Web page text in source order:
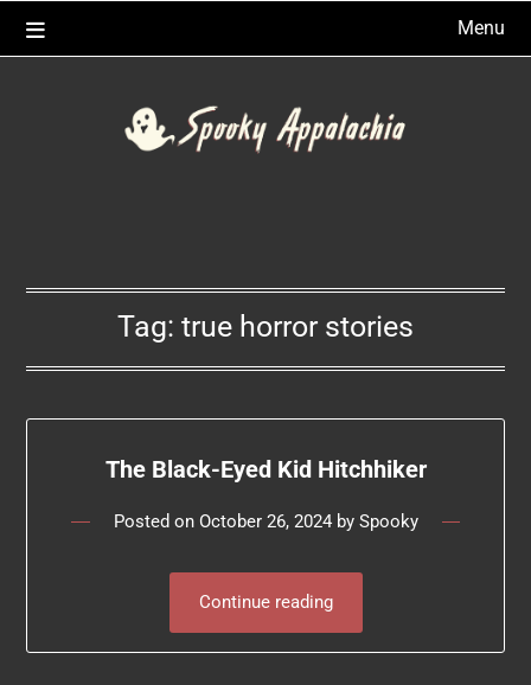
Menu
Tag: true horror stories
The Black-Eyed Kid Hitchhiker
Posted on October 26, 2024by Spooky
Continue reading